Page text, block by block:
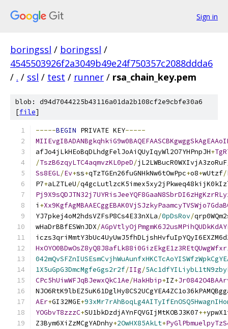
Sign in
boringssl / boringssl /
4545503926f2a3049b49e24f750357c2088ddda6
/ . / ssl / test / runner / rsa_chain_key.pem
blob: d94d7044225b43116a01da2b108cf2e9cbfe30a6
[file]
-----BEGIN PRIVATE KEY-----
afJo4jLkHEoBqDLhdgFelJoAiQUyIqyWl2O7YHPnpJH+
/TszB6zqyLTC4aqmvzKL0peD/jL2LWBucR0WXIvjA3zoRuF
Ss8EGL/Ev+ss+qTzTGEn26fuGNHkNw6tOwPpc+o8+wUtzf/
P7+aLZTLeU/
i +
YJ7pkej4oM2hdsVZFsP8Cs4E33nXLa/0pDsRov/
wHaDrBBfESWnJDX/
1X5uGpG3DmcMgfeGgs2r2f/IIg/
CPc5hUiwWFJqBJewxQkC1Ae/HakHbip+IZ+
AEr+GI32MGE+
YOGbvT8zzzC+SU1bkDzdjAYnFQVGIjMtKOBJ3K07++
Z3Bym6XiZzMCgYADnhy+2OwHX85AkLt+